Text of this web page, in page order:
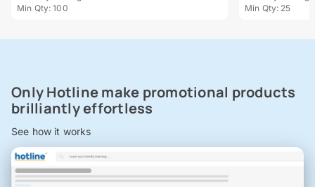
Min Qty: 100
Min Qty: 25
Only Hotline make promotional products
brilliantly effortless
See how it works